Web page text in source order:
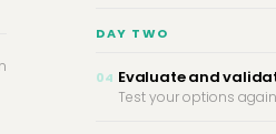
DAY TWO
04 Evaluate and
Test your options